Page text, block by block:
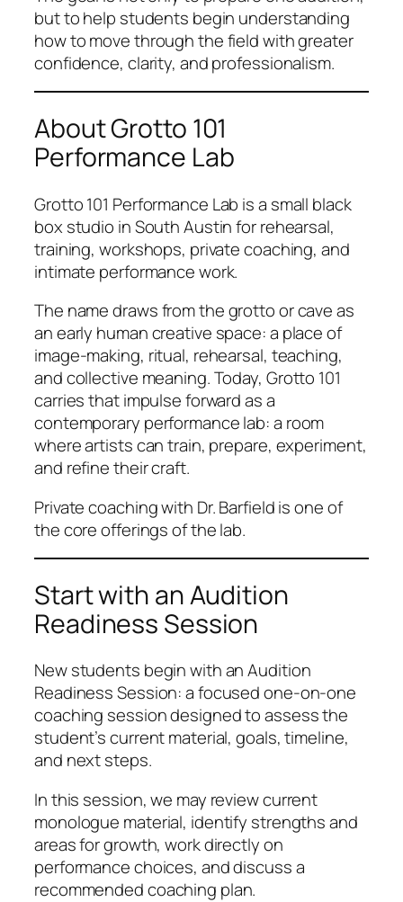
but to help students begin understanding
how to move through the field with greater
confidence, clarity, and professionalism.
About Grotto 101
Performance Lab
Grotto 101 Performance Lab is a small black
box studio in South Austin for rehearsal,
training, workshops, private coaching, and
intimate performance work.
The name draws from the grotto or cave as
an early human creative space: a place of
image-making, ritual, rehearsal, teaching,
and collective meaning. Today, Grotto 101
carries that impulse forward as a
contemporary performance lab: a room
where artists can train, prepare, experiment,
and refine their craft.
Private coaching with Dr. Barfield is one of
the core offerings of the lab.
Start with an Audition
Readiness Session
New students begin with an Audition
Readiness Session: a focused one-on-one
coaching session designed to assess the
student’s current material, goals, timeline,
and next steps.
In this session, we may review current
monologue material, identify strengths and
areas for growth, work directly on
performance choices, and discuss a
recommended coaching plan.